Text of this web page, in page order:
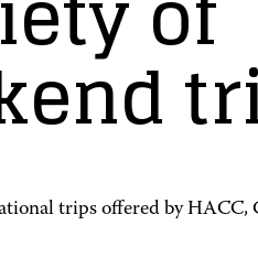
trips offered by